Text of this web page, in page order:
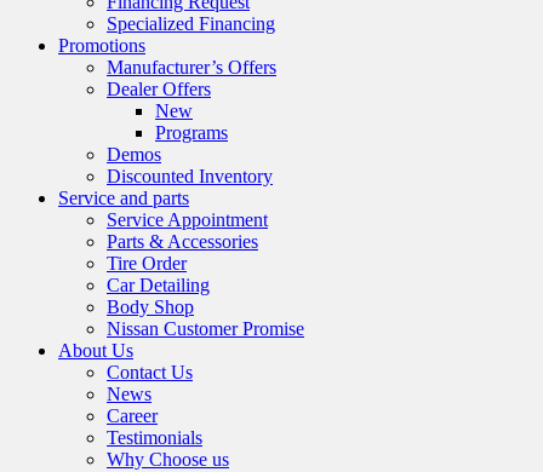
Specialized Financing
Promotions
Manufacturer’s Offers
Dealer Offers
New
Programs
Demos
Discounted Inventory
Service and parts
Service Appointment
Parts & Accessories
Tire Order
Car Detailing
Body Shop
Nissan Customer Promise
About Us
Contact Us
News
Career
Testimonials
Why Choose us